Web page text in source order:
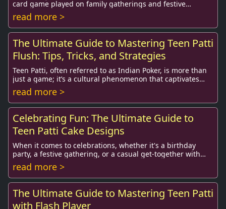
card game played on family gatherings and festive
occasions into a vibrant online phenomenon...
read more >
The Ultimate Guide to Mastering Teen Patti
Flush: Tips, Tricks, and Strategies
Teen Patti, often referred to as Indian Poker, is more than
just a game; it’s a cultural phenomenon that captivates
millions. Among its various forms,...
read more >
Celebrating Fun: The Ultimate Guide to
Teen Patti Cake Designs
When it comes to celebrations, whether it's a birthday
party, a festive gathering, or a casual get-together with
friends, a cake always stands out as ...
read more >
The Ultimate Guide to Mastering Teen Patti
with Flash Player